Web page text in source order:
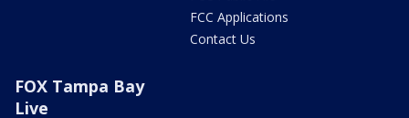
FCC Applications
Contact Us
FOX Tampa Bay
Live